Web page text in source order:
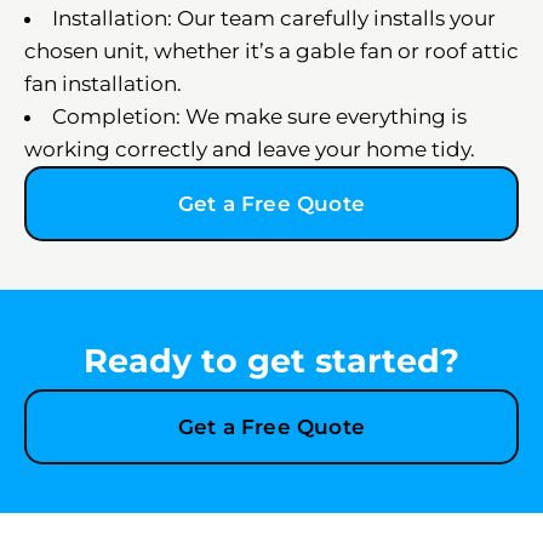
Installation: Our team carefully installs your
chosen unit, whether it’s a gable fan or roof attic
fan installation.
Completion: We make sure everything is
working correctly and leave your home tidy.
Get a Free Quote
Ready to get started?
Get a Free Quote